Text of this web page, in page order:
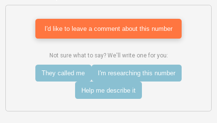
I'd like to leave a comment about this number
Not sure what to say? We'll write one for you:
They called me I'm researching this number
Help me describe it